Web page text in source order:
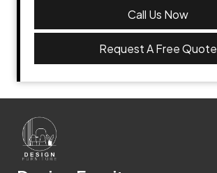
Call Us Now
Request A Free Quote